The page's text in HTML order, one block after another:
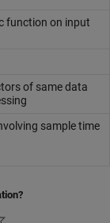
function on input
of same data
sample time